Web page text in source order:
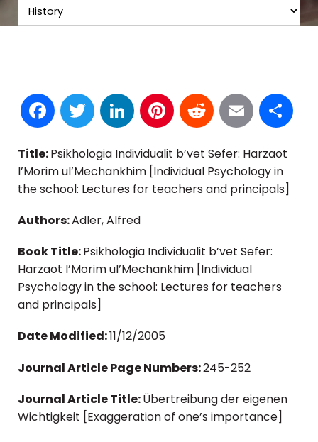
Facebook
TwitterLinkedInPinterest
Reddit
Email
Title:Psikhologia Individualit b’vet Sefer: Harzaot
l’Morim ul’Mechankhim [Individual Psychology in
the school: Lectures for teachers and principals]
Authors:Adler, Alfred
Book Title:Psikhologia Individualit b’vet Sefer:
Harzaot l’Morim ul’Mechankhim [Individual
Psychology in the school: Lectures for teachers
and principals]
Date Modified:11/12/2005
Journal Article Page Numbers:245-252
Journal Article Title:Übertreibung der eigenen
Wichtigkeit [Exaggeration of one’s importance]